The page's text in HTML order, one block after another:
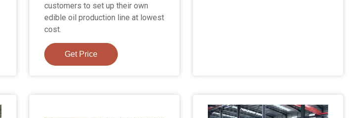
customers to set up their own
edible oil production line at lowest
cost.
Get Price